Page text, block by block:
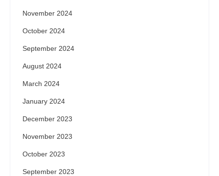
November 2024
October 2024
September 2024
August 2024
March 2024
January 2024
December 2023
November 2023
October 2023
September 2023